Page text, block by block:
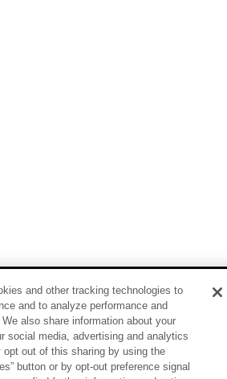
and other tracking technologies to
and to analyze performance and
also share information about your
social media, advertising and analytics
opt out of this sharing by using the
button or by opt-out preference signal